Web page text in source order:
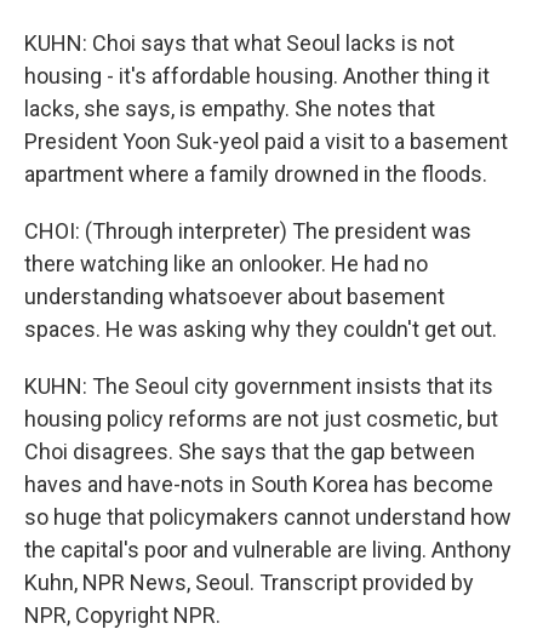
KUHN: Choi says that what Seoul lacks is not
housing - it's affordable housing. Another thing it
lacks, she says, is empathy. She notes that
President Yoon Suk-yeol paid a visit to a basement
apartment where a family drowned in the floods.
CHOI: (Through interpreter) The president was
there watching like an onlooker. He had no
understanding whatsoever about basement
spaces. He was asking why they couldn't get out.
KUHN: The Seoul city government insists that its
housing policy reforms are not just cosmetic, but
Choi disagrees. She says that the gap between
haves and have-nots in South Korea has become
so huge that policymakers cannot understand how
the capital's poor and vulnerable are living. Anthony
Kuhn, NPR News, Seoul. Transcript provided by
NPR, Copyright NPR.